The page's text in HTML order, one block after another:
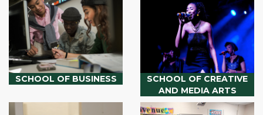
SCHOOL OF BUSINESS
SCHOOL OF CREATIVE
AND MEDIA ARTS